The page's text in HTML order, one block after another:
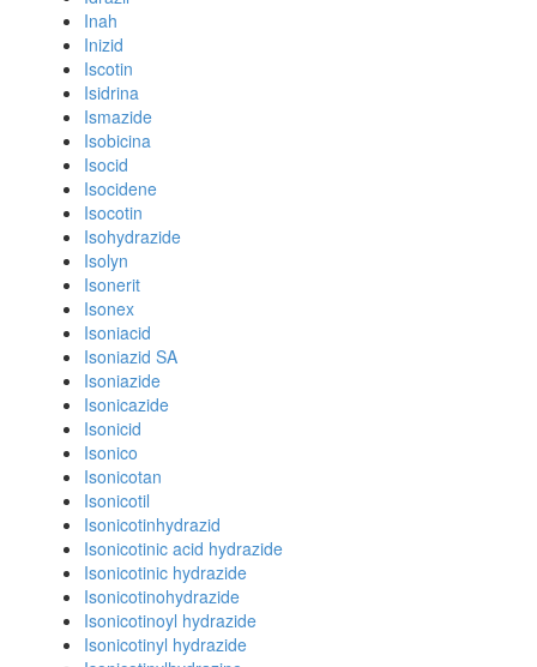
Inah
Inizid
Iscotin
Isidrina
Ismazide
Isobicina
Isocid
Isocidene
Isocotin
Isohydrazide
Isolyn
Isonerit
Isonex
Isoniacid
Isoniazid SA
Isoniazide
Isonicazide
Isonicid
Isonico
Isonicotan
Isonicotil
Isonicotinhydrazid
Isonicotinic acid hydrazide
Isonicotinic hydrazide
Isonicotinohydrazide
Isonicotinoyl hydrazide
Isonicotinyl hydrazide